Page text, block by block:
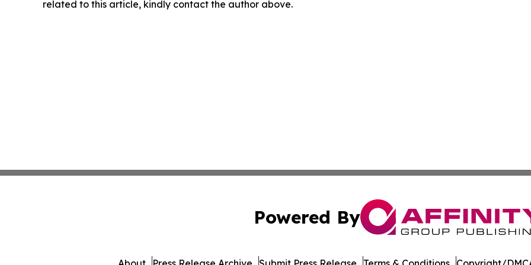
related to this article, kindly contact the author above.
Powered By